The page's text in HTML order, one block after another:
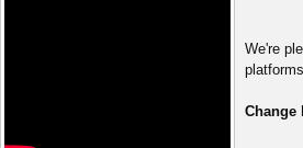
We're
Change